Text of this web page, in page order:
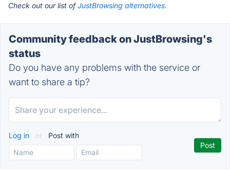
Check out our list ofJustBrowsing alternatives.
Community feedback on JustBrowsing's
status
Do you have any problems with the service or
want to share a tip?
Log in or Post with